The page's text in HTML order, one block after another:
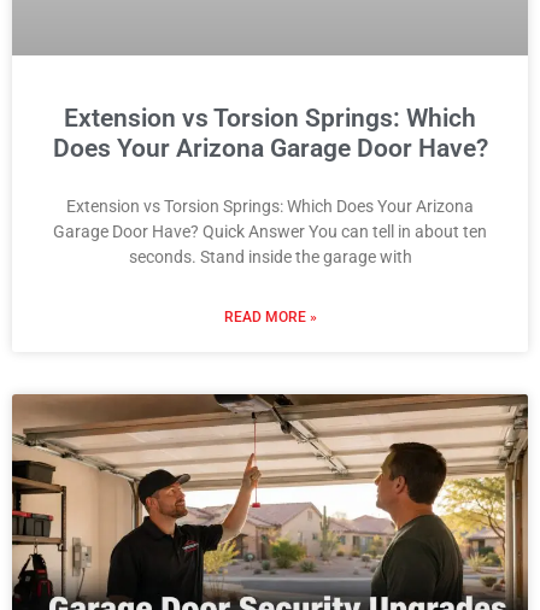
Extension vs Torsion Springs: Which
Does Your Arizona Garage Door Have?
Extension vs Torsion Springs: Which Does Your Arizona
Garage Door Have? Quick Answer You can tell in about ten
seconds. Stand inside the garage with
READ MORE »